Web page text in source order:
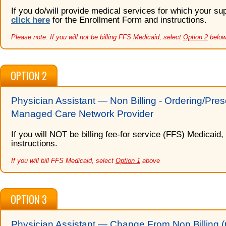
If you do/will provide medical services for which your
click here for the Enrollment Form and instructions.
Please note: If you will not be billing FFS Medicaid, select Option 2
OPTION 2
Physician Assistant — Non Billing - Ordering/
Managed Care Network Provider
If you will NOT be billing fee-for service (FFS) Medicaid,
instructions.
If you will bill FFS Medicaid, select Option 1 above
OPTION 3